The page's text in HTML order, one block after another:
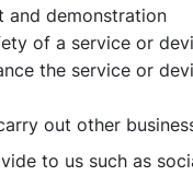
and demonstration
of a service or
the service or
out other
to us such as